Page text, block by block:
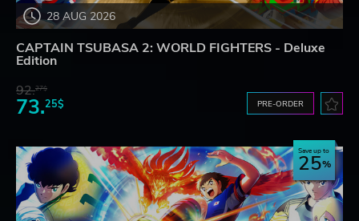
28 AUG 2026
CAPTAIN TSUBASA 2: WORLD FIGHTERS - Deluxe
Edition
92.27$
73.25$ PRE-ORDER
Save up to
25